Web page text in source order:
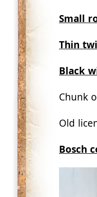
Small
Thin
Black
Chunk
Old
Bosch